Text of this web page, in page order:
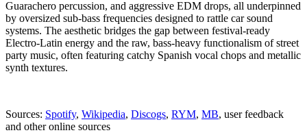
Guarachero percussion, and aggressive EDM drops, all underpinned
by oversized sub-bass frequencies designed to rattle car sound
systems. The aesthetic bridges the gap between festival-ready
Electro-Latin energy and the raw, bass-heavy functionalism of street
party music, often featuring catchy Spanish vocal chops and metallic
synth textures.
Sources: Spotify, Wikipedia, Discogs, RYM, MB, user feedback
and other online sources